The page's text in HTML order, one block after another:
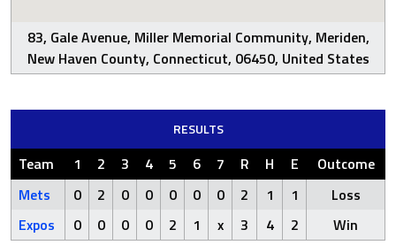
83, Gale Avenue, Miller Memorial Community, Meriden,
New Haven County, Connecticut, 06450, United States
RESULTS
Team 1 2 3 4 5 6 7 R H E
Outcome
Mets
0 2 0 0 0 0 0 2 1 1
Loss
Expos
0 0 0 0 2 1 x 3 4 2 Win